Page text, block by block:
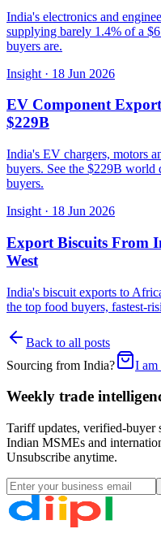
India's electronics and
supplying barely 1.4% of a
buyers are.
Insight · 18 Jun 2026
EV Component
$229B
India's EV chargers, motors
buyers. See the $229B world
buyers.
Insight · 18 Jun 2026
Export Biscuits From
West
India's biscuit exports to
the top food buyers, fastest-
Back to all posts
Sourcing from India?
I am
Weekly trade
Tariff updates, verified-buyer
Indian MSMEs and
Unsubscribe anytime.